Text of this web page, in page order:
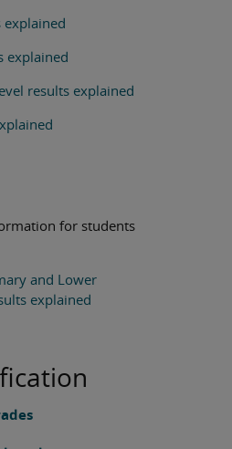
explained
explained
results explained
for students
and Lower
explained